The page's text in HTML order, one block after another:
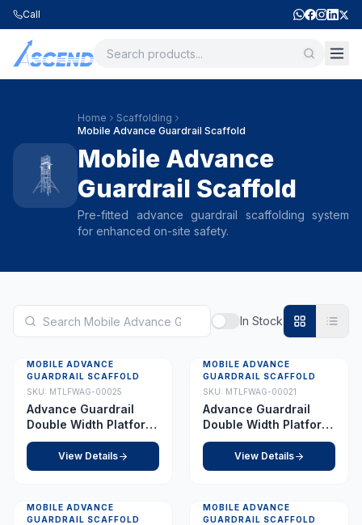
Call
Home
Scaffolding
Mobile Advance Guardrail Scaffold
Mobile Advance
Guardrail Scaffold
Pre-fitted advance guardrail scaffolding system
for enhanced on-site safety.
In Stock
Best Seller
MOBILE ADVANCE
GUARDRAIL SCAFFOLD
SKU: MTLFWAG-00025
Advance Guardrail
Double Width Platform
5.0 m
View Details
MOBILE ADVANCE
GUARDRAIL SCAFFOLD
SKU: MTLFWAG-00021
Advance Guardrail
Double Width Platform
2.0 m
View Details
MOBILE ADVANCE
GUARDRAIL SCAFFOLD
MOBILE ADVANCE
GUARDRAIL SCAFFOLD